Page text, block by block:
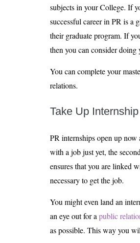
subjects in your College. If
successful career in PR is a
their graduate program. If
then you can consider doing
You can complete your
relations.
Take Up
PR internships open up
with a job just yet, the
ensures that you are linked
necessary to get the job.
You might even land an
an eye out for a public
as possible. This way you